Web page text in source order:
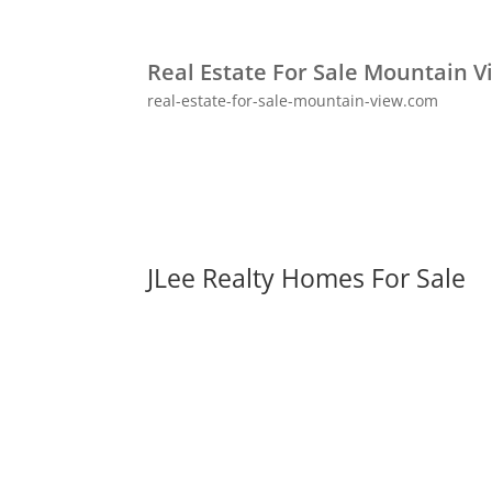
Real Estate For Sale Mountain
real-estate-for-sale-mountain-view.com
JLee Realty Homes For Sale